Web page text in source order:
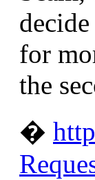
for
the
�